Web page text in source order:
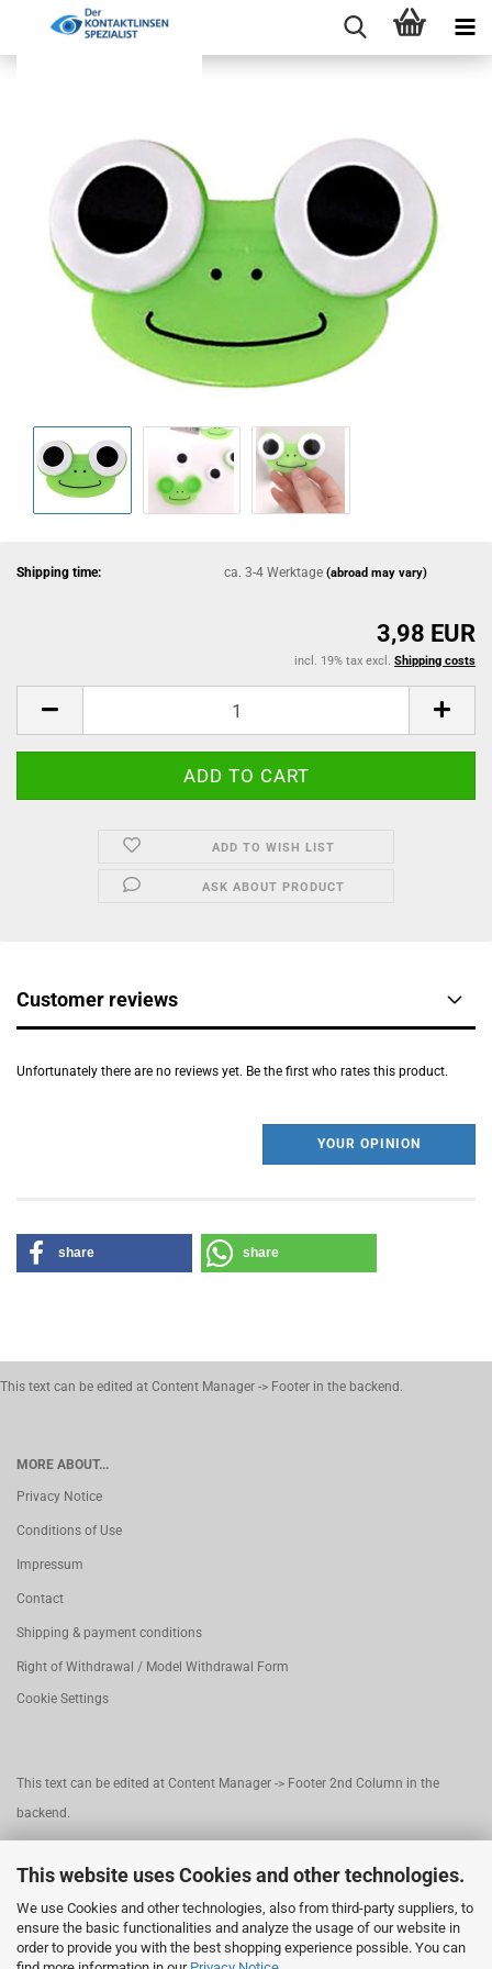
This website uses Cookies and other technologies.
We use Cookies and other technologies, also from third-party suppliers, to
ensure the basic functionalities and analyze the usage of our website in
order to provide you with the best shopping experience possible. You can
Shipping time: ca. 3-4 Werktage(abroad may vary)
3,98 EUR
incl. 19% tax excl. Shipping costs
ADD TO WISH LIST
ASK ABOUT PRODUCT
Customer reviews
Unfortunately there are no reviews yet. Be the first who rates this product.
YOUR OPINION
share share
This text can be edited at Content Manager -> Footer in the backend.
MORE ABOUT...
Privacy Notice
Conditions of Use
Impressum
Contact
Shipping & payment conditions
Right of Withdrawal / Model Withdrawal Form
Cookie Settings
This text can be edited at Content Manager -> Footer 2nd Column in the
backend.
This text can be edited at Content Manager -> Footer 3rd Column in the
backend.